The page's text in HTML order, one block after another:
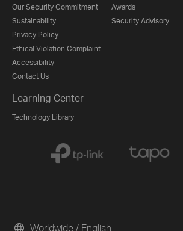
Our Security Commitment
Sustainability
Privacy Policy
Ethical Violation Complaint
Accessibility
Contact Us
Awards
Security Advisory
Learning Center
Technology Library
Worldwide / English